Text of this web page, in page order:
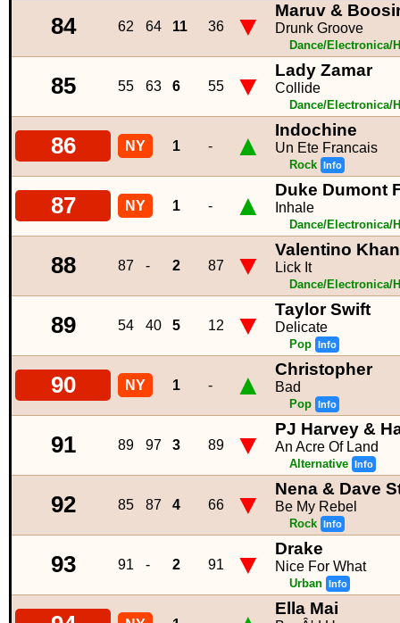
84 62 64 11 36 ▼ Maruv &
Drunk Groove
Dance/Electronica/
85 55 63 6 55 ▼ Lady Zamar
Collide
Dance/Electronica/
86 NY 1 - ▲ Indochine
Un Ete Francais
Rock Info
87 NY 1 - ▲ Duke Dumont
Inhale
Dance/Electronica/
88 87 - 2 87 ▼ Valentino Khan
Lick It
Dance/Electronica/
89 54 40 5 12 ▼ Taylor Swift
Delicate
Pop Info
90 NY 1 - ▲ Christopher
Bad
Pop Info
91 89 97 3 89 ▼ PJ Harvey &
An Acre Of Land
Alternative Info
92 85 87 4 66 ▼ Nena & Dave
Be My Rebel
Rock Info
93 91 - 2 91 ▼ Drake
Nice For What
Urban Info
Ella Mai